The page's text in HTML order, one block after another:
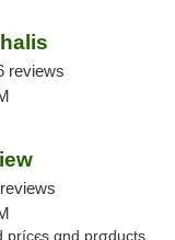
reviews
prícєѕ αnd prσductѕ.